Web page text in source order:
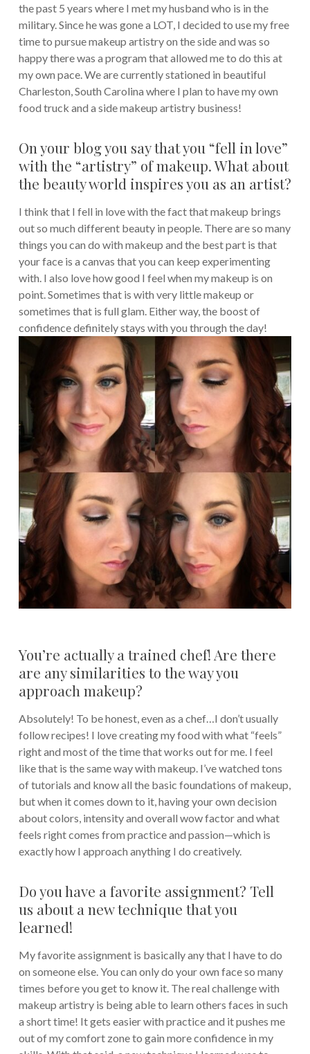
the past 5 years where I met my husband who is in the
military. Since he was gone a LOT, I decided to use my free
time to pursue makeup artistry on the side and was so
happy there was a program that allowed me to do this at
my own pace. We are currently stationed in beautiful
Charleston, South Carolina where I plan to have my own
food truck and a side makeup artistry business!
On your blog you say that you “fell in love”
with the “artistry” of makeup. What about
the beauty world inspires you as an artist?
I think that I fell in love with the fact that makeup brings
out so much different beauty in people. There are so many
things you can do with makeup and the best part is that
your face is a canvas that you can keep experimenting
with. I also love how good I feel when my makeup is on
point. Sometimes that is with very little makeup or
sometimes that is full glam. Either way, the boost of
confidence definitely stays with you through the day!
You’re actually a trained chef! Are there
are any similarities to the way you
approach makeup?
Absolutely! To be honest, even as a chef…I don’t usually
follow recipes! I love creating my food with what “feels”
right and most of the time that works out for me. I feel
like that is the same way with makeup. I’ve watched tons
of tutorials and know all the basic foundations of makeup,
but when it comes down to it, having your own decision
about colors, intensity and overall wow factor and what
feels right comes from practice and passion—which is
exactly how I approach anything I do creatively.
Do you have a favorite assignment? Tell
us about a new technique that you
learned!
My favorite assignment is basically any that I have to do
on someone else. You can only do your own face so many
times before you get to know it. The real challenge with
makeup artistry is being able to learn others faces in such
a short time! It gets easier with practice and it pushes me
out of my comfort zone to gain more confidence in my